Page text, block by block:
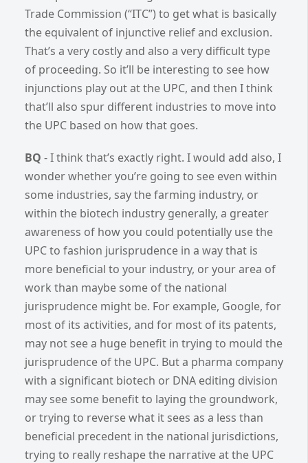
Trade Commission (“ITC”) to get what is basically
the equivalent of injunctive relief and exclusion.
That’s a very costly and also a very difficult type
of proceeding. So it’ll be interesting to see how
injunctions play out at the UPC, and then I think
that’ll also spur different industries to move into
the UPC based on how that goes.
BQ -I think that’s exactly right. I would add also, I
wonder whether you’re going to see even within
some industries, say the farming industry, or
within the biotech industry generally, a greater
awareness of how you could potentially use the
UPC to fashion jurisprudence in a way that is
more beneficial to your industry, or your area of
work than maybe some of the national
jurisprudence might be. For example, Google, for
most of its activities, and for most of its patents,
may not see a huge benefit in trying to mould the
jurisprudence of the UPC. But a pharma company
with a significant biotech or DNA editing division
may see some benefit to laying the groundwork,
or trying to reverse what it sees as a less than
beneficial precedent in the national jurisdictions,
trying to really reshape the narrative at the UPC